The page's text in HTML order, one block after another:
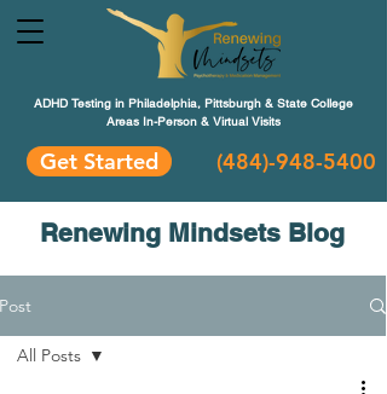
ADHD Testing in Philadelphia, Pittsburgh & State College
Areas In-Person & Virtual Visits
Get Started (484)-948-5400
Renewing Mindsets Blog
Post
All Posts